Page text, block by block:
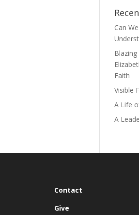
Can
Blazing
Faith
Visible
A Life
A
Contact
Give